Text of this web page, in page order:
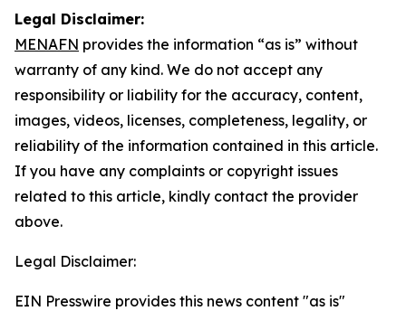
Legal Disclaimer:
MENAFN provides the information “as is” without
warranty of any kind. We do not accept any
responsibility or liability for the accuracy, content,
images, videos, licenses, completeness, legality, or
reliability of the information contained in this article.
If you have any complaints or copyright issues
related to this article, kindly contact the provider
above.
Legal Disclaimer:
EIN Presswire provides this news content "as is"